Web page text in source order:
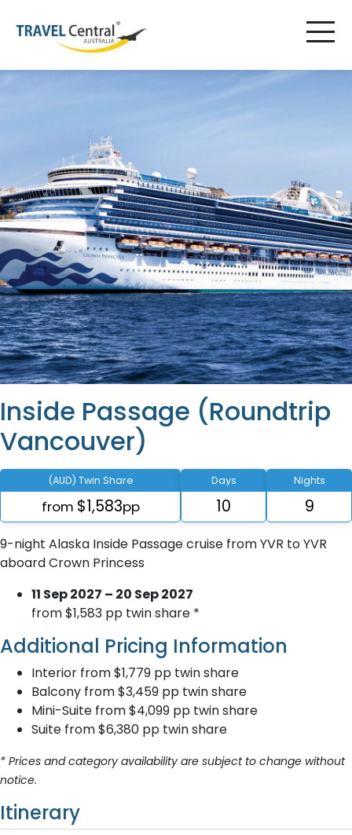
Inside Passage (Roundtrip
Vancouver)
(AUD) Twin Share
from $1,583pp
Days
10
Nights
9
9-night Alaska Inside Passage cruise from YVR to YVR
aboard Crown Princess
11 Sep 2027 – 20 Sep 2027
from $1,583 pp twin share *
Additional Pricing Information
Interior from $1,779 pp twin share
Balcony from $3,459 pp twin share
Mini-Suite from $4,099 pp twin share
Suite from $6,380 pp twin share
* Prices and category availability are subject to change without
notice.
Itinerary